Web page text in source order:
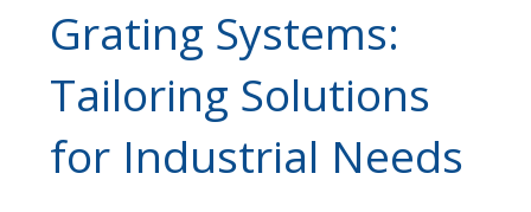
Grating Systems:
Tailoring Solutions
for Industrial Needs